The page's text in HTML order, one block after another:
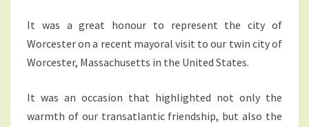
APRIL
It was a great honour to represent the city of
Worcester on a recent mayoral visit to our twin city of
Worcester, Massachusetts in the United States.
It was an occasion that highlighted not only the
warmth of our transatlantic friendship, but also the